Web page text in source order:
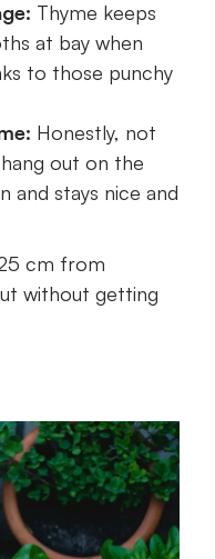
Thyme keeps
at bay when
to those punchy
Honestly, not
out on the
and stays nice and
cm from
without getting